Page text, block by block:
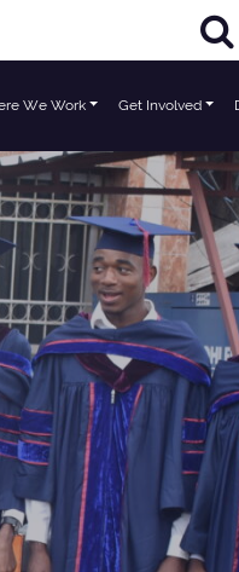
We Work Get Involved